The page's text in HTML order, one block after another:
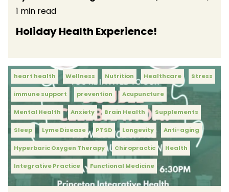
1 min read
Holiday Health Experience!
heart health Wellness Nutrition Healthcare Stress
immune support prevention Acupuncture
Mental Health Anxiety Brain Health Supplements
Sleep Lyme Disease PTSD Longevity Anti-aging
Hyperbaric Oxygen Therapy Chiropractic Health
Integrative Practice Functional Medicine